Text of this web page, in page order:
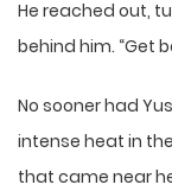
He reached out,
behind him. “Get
No sooner had
intense heat in
that came near